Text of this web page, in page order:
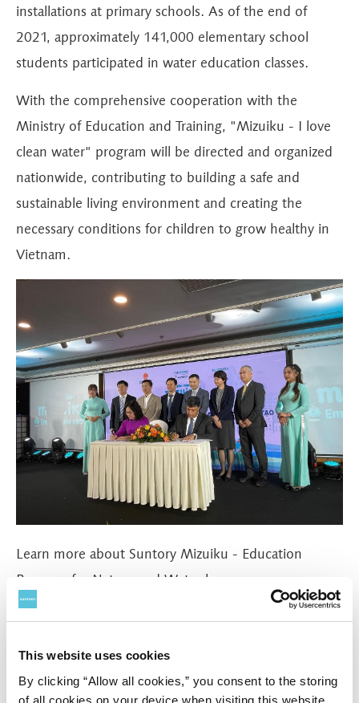
This website uses cookies
By clicking “Allow all cookies,” you consent to the storing
of all cookies on your device when visiting this website.
installations at primary schools. As of the end of
2021, approximately 141,000 elementary school
students participated in water education classes.
With the comprehensive cooperation with the
Ministry of Education and Training, "Mizuiku - I love
clean water" program will be directed and organized
nationwide, contributing to building a safe and
sustainable living environment and creating the
necessary conditions for children to grow healthy in
Vietnam.
Learn more about Suntory Mizuiku - Education
Program for Nature and Water here